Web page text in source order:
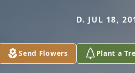
D. JUL 18,
Send Flowers Plant a